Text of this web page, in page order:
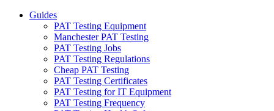
Guides
PAT Testing Equipment
Manchester PAT Testing
PAT Testing Jobs
PAT Testing Regulations
Cheap PAT Testing
PAT Testing Certificates
PAT Testing for IT Equipment
PAT Testing Frequency